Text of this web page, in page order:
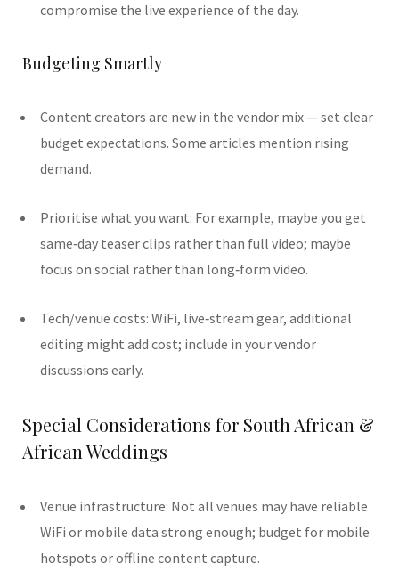
compromise the live experience of the day.
Budgeting Smartly
Content creators are new in the vendor mix — set clear
budget expectations. Some articles mention rising
demand.
Prioritise what you want: For example, maybe you get
same‑day teaser clips rather than full video; maybe
focus on social rather than long‐form video.
Tech/venue costs: WiFi, live‐stream gear, additional
editing might add cost; include in your vendor
discussions early.
Special Considerations for South African &
African Weddings
Venue infrastructure: Not all venues may have reliable
WiFi or mobile data strong enough; budget for mobile
hotspots or offline content capture.